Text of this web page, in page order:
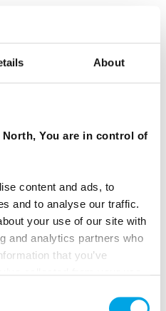
About
You are in control of
content and ads, to
and to analyse our traffic.
your use of our site with
and analytics partners who
that you’ve
for example, on our 4-
Manshausen tour